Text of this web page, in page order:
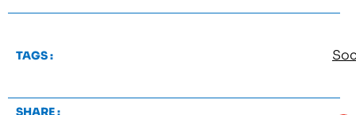
TAGS :
SHARE :